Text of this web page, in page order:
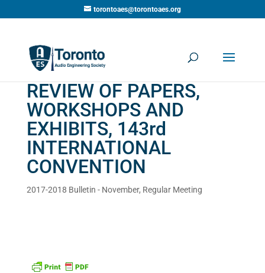
torontoaes@torontoaes.org
REVIEW OF PAPERS,
WORKSHOPS AND
EXHIBITS, 143rd
INTERNATIONAL
CONVENTION
2017-2018 Bulletin - November, Regular Meeting